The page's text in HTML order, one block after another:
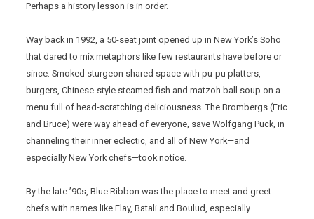
Perhaps a history lesson is in order.
Way back in 1992, a 50-seat joint opened up in New York’s Soho
that dared to mix metaphors like few restaurants have before or
since. Smoked sturgeon shared space with pu-pu platters,
burgers, Chinese-style steamed fish and matzoh ball soup on a
menu full of head-scratching deliciousness. The Brombergs (Eric
and Bruce) were way ahead of everyone, save Wolfgang Puck, in
channeling their inner eclectic, and all of New York—and
especially New York chefs—took notice.
By the late ’90s, Blue Ribbon was the place to meet and greet
chefs with names like Flay, Batali and Boulud, especially